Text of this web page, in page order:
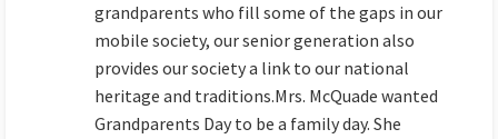
grandparents who fill some of the gaps in our
mobile society, our senior generation also
provides our society a link to our national
heritage and traditions.Mrs. McQuade wanted
Grandparents Day to be a family day. She